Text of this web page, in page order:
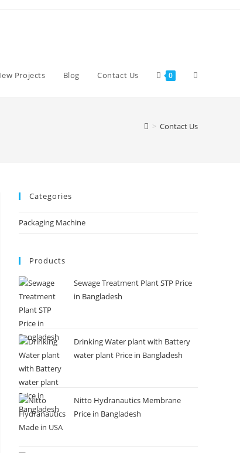
Projects Blog Contact Us 0
> Contact Us
Categories
Packaging Machine
Products
Sewage Treatment Plant STP Price
in Bangladesh
Drinking Water plant with Battery
water plant Price in Bangladesh
Nitto Hydranautics Membrane
Price in Bangladesh